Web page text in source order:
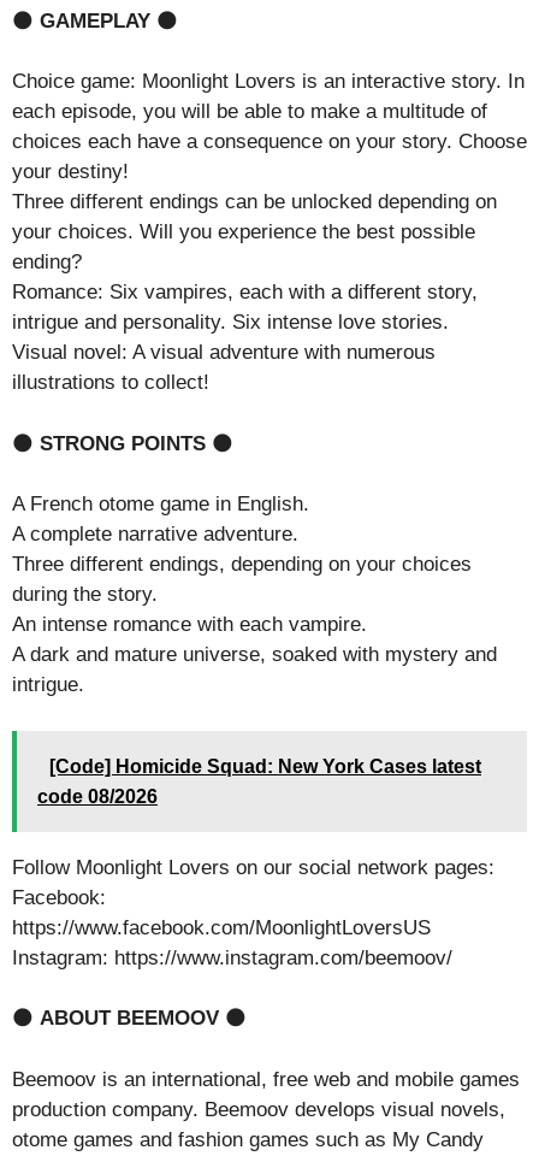
🌑 GAMEPLAY 🌑
Choice game: Moonlight Lovers is an interactive story. In
each episode, you will be able to make a multitude of
choices each have a consequence on your story. Choose
your destiny!
Three different endings can be unlocked depending on
your choices. Will you experience the best possible
ending?
Romance: Six vampires, each with a different story,
intrigue and personality. Six intense love stories.
Visual novel: A visual adventure with numerous
illustrations to collect!
🌑 STRONG POINTS 🌑
A French otome game in English.
A complete narrative adventure.
Three different endings, depending on your choices
during the story.
An intense romance with each vampire.
A dark and mature universe, soaked with mystery and
intrigue.
[Code] Homicide Squad: New York Cases latest
code 08/2026
Follow Moonlight Lovers on our social network pages:
Facebook:
https://www.facebook.com/MoonlightLoversUS
Instagram: https://www.instagram.com/beemoov/
🌑 ABOUT BEEMOOV 🌑
Beemoov is an international, free web and mobile games
production company. Beemoov develops visual novels,
otome games and fashion games such as My Candy